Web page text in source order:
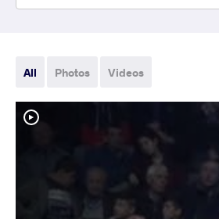
All Photos Videos